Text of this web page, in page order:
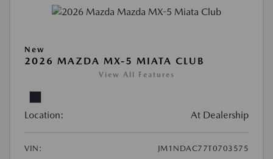
New
2026 MAZDA MX-5 MIATA CLUB
View All Features
Location: At Dealership
VIN:
JM1NDAC77T0703575